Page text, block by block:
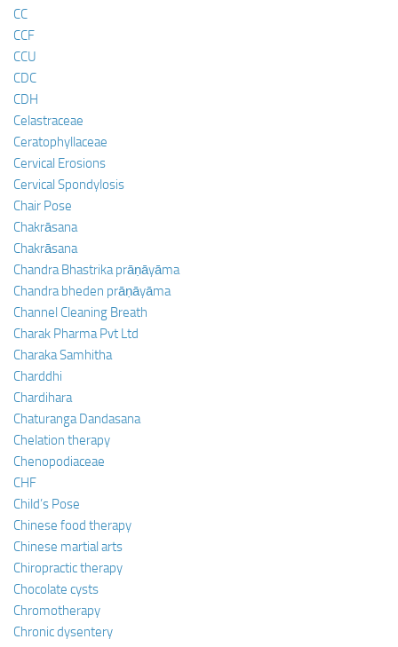
CC
CCF
CCU
CDC
CDH
Celastraceae
Ceratophyllaceae
Cervical Erosions
Cervical Spondylosis
Chair Pose
Chakrāsana
Chakrāsana
Chandra Bhastrika prāṇāyāma
Chandra bheden prāṇāyāma
Channel Cleaning Breath
Charak Pharma Pvt Ltd
Charaka Samhitha
Charddhi
Chardihara
Chaturanga Dandasana
Chelation therapy
Chenopodiaceae
CHF
Child’s Pose
Chinese food therapy
Chinese martial arts
Chiropractic therapy
Chocolate cysts
Chromotherapy
Chronic dysentery